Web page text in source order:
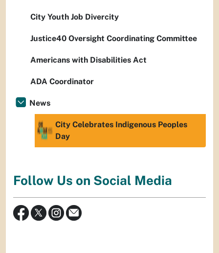
City Youth Job Divercity
Justice40 Oversight Coordinating Committee
Americans with Disabilities Act
ADA Coordinator
News
City Celebrates Indigenous Peoples
Day
Follow Us on Social Media